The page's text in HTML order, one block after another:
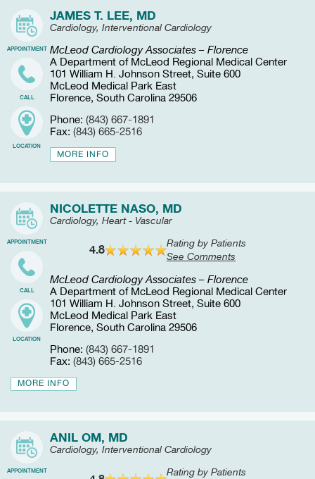
APPOINTMENT
CALL
LOCATION
JAMES T. LEE, MD
Cardiology, Interventional Cardiology
McLeod Cardiology Associates – Florence
A Department of McLeod Regional Medical Center
101 William H. Johnson Street, Suite 600
McLeod Medical Park East
Florence, South Carolina 29506
Phone: (843) 667-1891
Fax: (843) 665-2516
MORE INFO
APPOINTMENT
CALL
LOCATION
NICOLETTE NASO, MD
Cardiology, Heart - Vascular
4.8
Rating by Patients
See Comments
McLeod Cardiology Associates – Florence
A Department of McLeod Regional Medical Center
101 William H. Johnson Street, Suite 600
McLeod Medical Park East
Florence, South Carolina 29506
Phone: (843) 667-1891
Fax: (843) 665-2516
MORE INFO
APPOINTMENT
ANIL OM, MD
Cardiology, Interventional Cardiology
Rating by Patients